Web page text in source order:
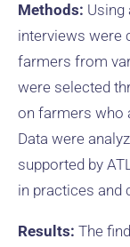
Methods: Using
interviews were
farmers from
were selected
on farmers who
Data were
supported by
in practices and
Results: The